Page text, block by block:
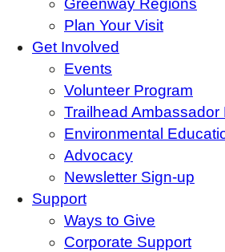
Greenway Regions
Plan Your Visit
Get Involved
Events
Volunteer Program
Trailhead Ambassador
Environmental
Advocacy
Newsletter Sign-up
Support
Ways to Give
Corporate Support